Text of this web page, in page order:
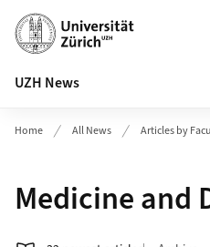
Header
UZH News
Home All News Articles by
Medicine and